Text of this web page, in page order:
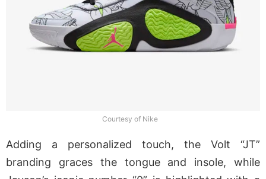
Courtesy of Nike
Adding a personalized touch, the Volt “JT”
branding graces the tongue and insole, while